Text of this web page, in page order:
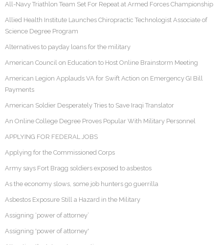
All-Navy Triathlon Team Set For Repeat at Armed Forces Championship
Allied Health Institute Launches Chiropractic Technologist Associate of
Science Degree Program
Alternatives to payday loans for the military
American Council on Education to Host Online Brainstorm Meeting
American Legion Applauds VA for Swift Action on Emergency GI Bill
Payments
American Soldier Desperately Tries to Save Iraqi Translator
An Online College Degree Proves Popular With Military Personnel
APPLYING FOR FEDERAL JOBS
Applying for the Commissioned Corps
Army says Fort Bragg soldiers exposed to asbestos
As the economy slows, some job hunters go guerrilla
Asbestos Exposure Still a Hazard in the Military
Assigning ‘power of attorney’
Assigning 'power of attorney'